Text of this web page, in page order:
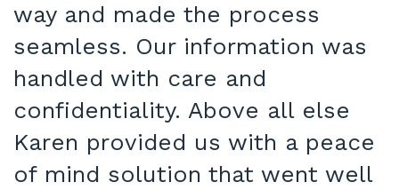
way and made the process
seamless. Our information was
handled with care and
confidentiality. Above all else
Karen provided us with a peace
of mind solution that went well